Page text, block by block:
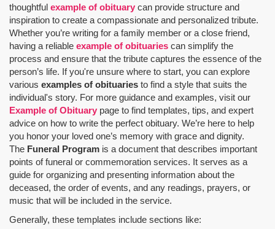
thoughtful example of obituary can provide structure and
inspiration to create a compassionate and personalized tribute.
Whether you’re writing for a family member or a close friend,
having a reliable example of obituaries can simplify the
process and ensure that the tribute captures the essence of the
person’s life. If you're unsure where to start, you can explore
various examples of obituaries to find a style that suits the
individual's story. For more guidance and examples, visit our
Example of Obituary page to find templates, tips, and expert
advice on how to write the perfect obituary. We’re here to help
you honor your loved one’s memory with grace and dignity.
The Funeral Program is a document that describes important
points of funeral or commemoration services. It serves as a
guide for organizing and presenting information about the
deceased, the order of events, and any readings, prayers, or
music that will be included in the service.
Generally, these templates include sections like: